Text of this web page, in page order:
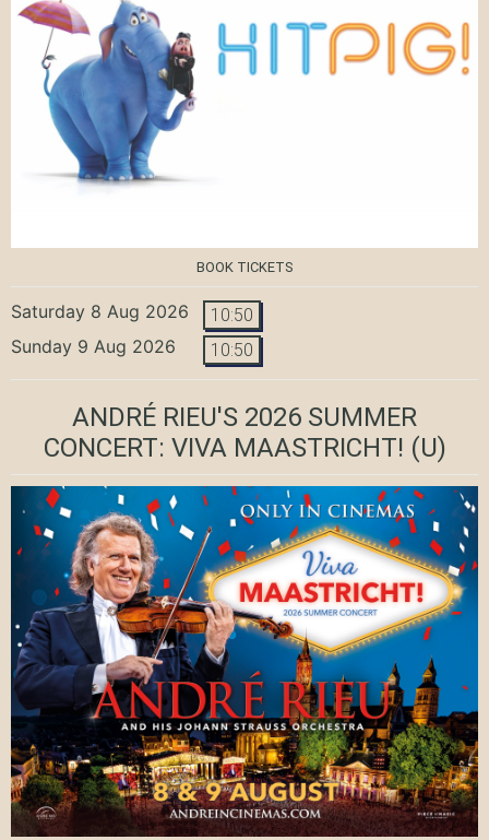
BOOK TICKETS
Saturday 8 Aug 2026 10:50
Sunday 9 Aug 2026 10:50
ANDRÉ RIEU'S 2026 SUMMER
CONCERT: VIVA MAASTRICHT! (U)